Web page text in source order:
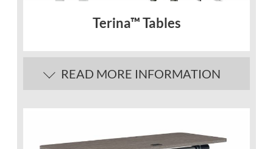
Terina™ Tables
workspace needs with multipurpose
READ MORE INFORMATION